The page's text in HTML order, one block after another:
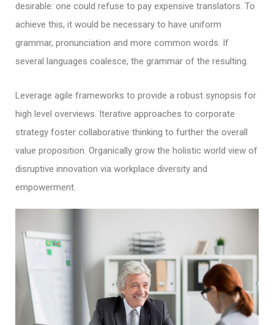
desirable: one could refuse to pay expensive translators. To
achieve this, it would be necessary to have uniform
grammar, pronunciation and more common words. If
several languages coalesce, the grammar of the resulting.
Leverage agile frameworks to provide a robust synopsis for
high level overviews. Iterative approaches to corporate
strategy foster collaborative thinking to further the overall
value proposition. Organically grow the holistic world view of
disruptive innovation via workplace diversity and
empowerment.